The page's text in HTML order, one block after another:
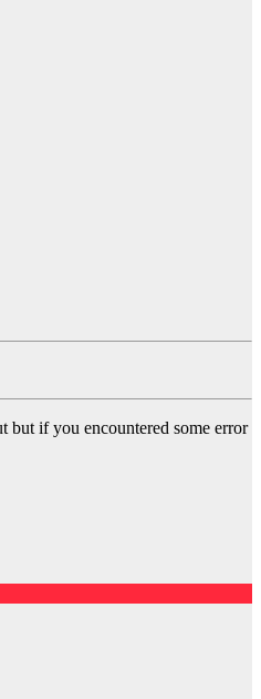
but if you encountered some error